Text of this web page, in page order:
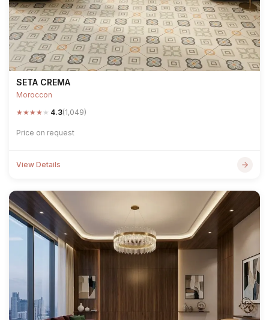
SETA CREMA
Moroccon
★★★★ ★ 4.3(1,049)
Price on request
View Details